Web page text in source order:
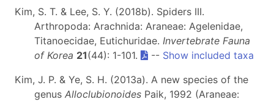
Kim, S. T. & Lee, S. Y. (2018b). Spiders III.
Arthropoda: Arachnida: Araneae: Agelenidae,
Titanoecidae, Eutichuridae. Invertebrate Fauna
of Korea 21(44): 1-101. -- Show included taxa
Kim, J. P. & Ye, S. H. (2013a). A new species of the
genus Alloclubionoides Paik, 1992 (Araneae: